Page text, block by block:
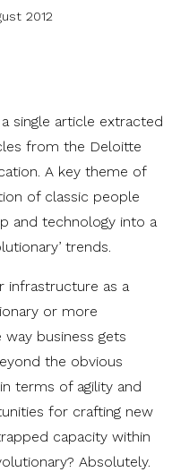
2012
a single article extracted
from the Deloitte
A key theme of
of classic people
and technology into a
trends.
infrastructure as a
or more
way business gets
the obvious
terms of agility and
for crafting new
capacity within
Absolutely.